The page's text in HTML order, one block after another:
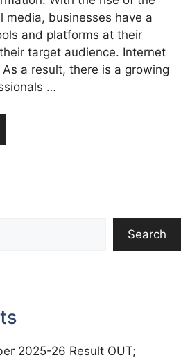
media, businesses have a
and platforms at their
target audience. Internet
a result, there is a growing
…
Search
2025-26 Result OUT;